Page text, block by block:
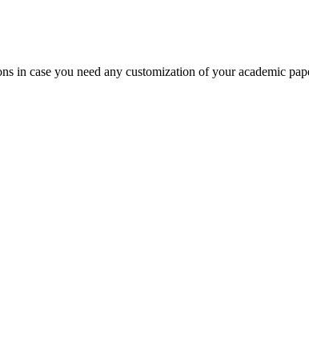
in case you need any customization of your academic